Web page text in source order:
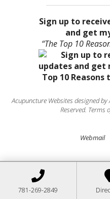
Sign up to
and get
“The Top 10
Acupuncture Websites designed by
Reserved. Terms
Webmail
781-269-2849